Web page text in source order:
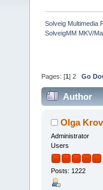
Solveig Multimedia
SolveigMM MKV/
Pages: [1 ] 2 Go
Author
Olga
Administrator
Users
Posts: 1222